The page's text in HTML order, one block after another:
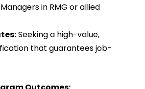
in RMG or allied
Seeking a high-value,
that guarantees job-